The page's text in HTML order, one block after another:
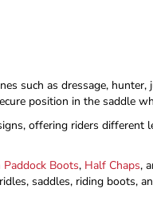
such as dressage, hunter,
position in the saddle
offering riders
Paddock Boots, Half Chaps,
saddles, riding boots,